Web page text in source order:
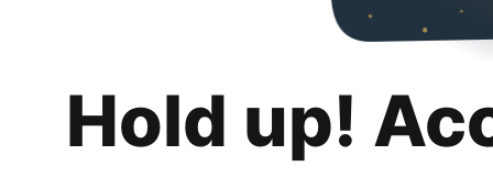
Hold up!